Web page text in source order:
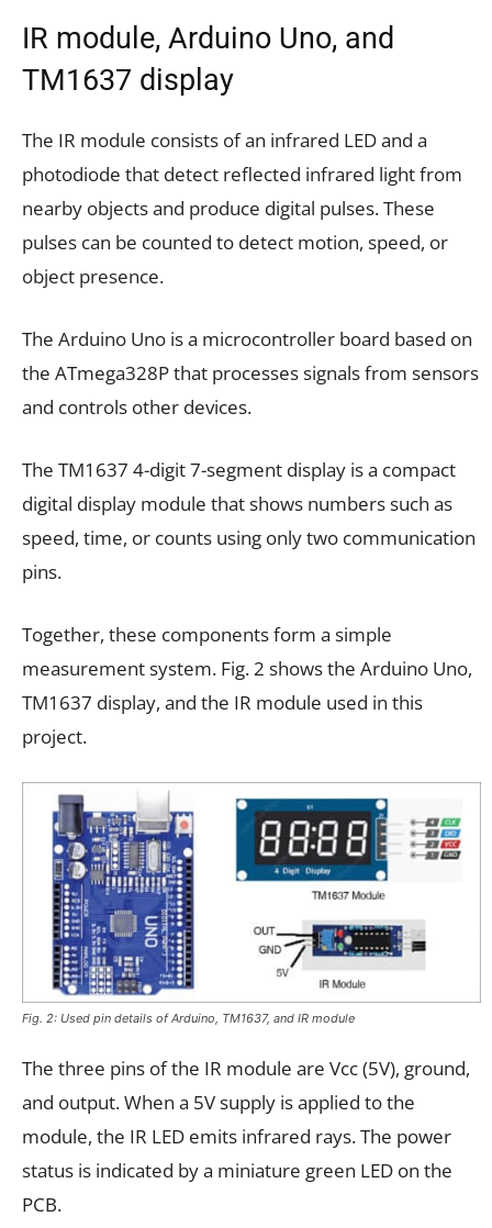
IR module, Arduino Uno, and
TM1637 display
The IR module consists of an infrared LED and a
photodiode that detect reflected infrared light from
nearby objects and produce digital pulses. These
pulses can be counted to detect motion, speed, or
object presence.
The Arduino Uno is a microcontroller board based on
the ATmega328P that processes signals from sensors
and controls other devices.
The TM1637 4-digit 7-segment display is a compact
digital display module that shows numbers such as
speed, time, or counts using only two communication
pins.
Together, these components form a simple
measurement system. Fig. 2 shows the Arduino Uno,
TM1637 display, and the IR module used in this
project.
Fig. 2: Used pin details of Arduino, TM1637, and IR module
The three pins of the IR module are Vcc (5V), ground,
and output. When a 5V supply is applied to the
module, the IR LED emits infrared rays. The power
status is indicated by a miniature green LED on the
PCB.